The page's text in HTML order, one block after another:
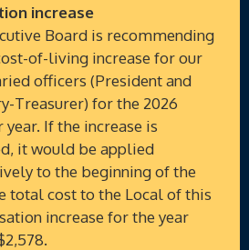
increase
Board is recommending
of-living increase for our
officers (President and
Treasurer) for the 2026
year. If the increase is
it would be applied
to the beginning of the
total cost to the Local of this
increase for the year